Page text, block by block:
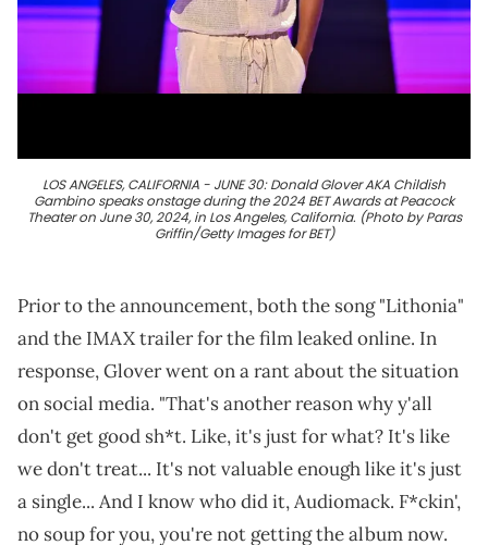
LOS ANGELES, CALIFORNIA - JUNE 30: Donald Glover AKA Childish
Gambino speaks onstage during the 2024 BET Awards at Peacock
Theater on June 30, 2024, in Los Angeles, California. (Photo by Paras
Griffin/Getty Images for BET)
Prior to the announcement, both the song "Lithonia"
and the IMAX trailer for the film leaked online. In
response, Glover went on a rant about the situation
on social media. "That's another reason why y'all
don't get good sh*t. Like, it's just for what? It's like
we don't treat... It's not valuable enough like it's just
a single... And I know who did it, Audiomack. F*ckin',
no soup for you, you're not getting the album now.